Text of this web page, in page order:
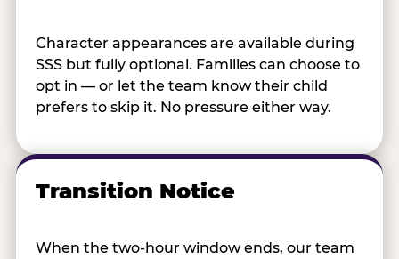
Character appearances are available during
SSS but fully optional. Families can choose to
opt in — or let the team know their child
prefers to skip it. No pressure either way.
Transition Notice
When the two-hour window ends, our team